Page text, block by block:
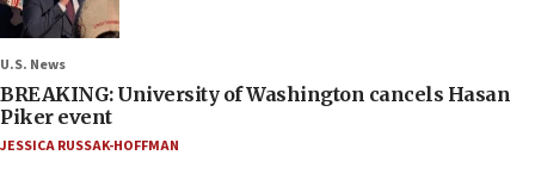
U.S. News
BREAKING: University of Washington cancels Hasan
Piker event
JESSICA RUSSAK-HOFFMAN